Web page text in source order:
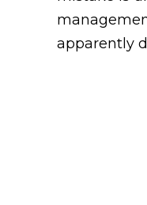
apparently